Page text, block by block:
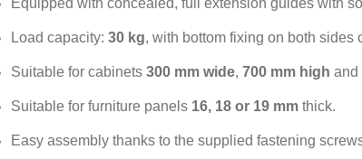
Equipped with concealed, full extension guides with
Load capacity: 30 kg, with bottom fixing on both sides
Suitable for cabinets 300 mm wide, 700 mm high and
Suitable for furniture panels 16, 18 or 19 mm thick.
Easy assembly thanks to the supplied fastening